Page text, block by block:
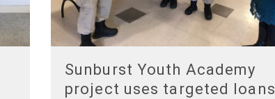
Sunburst Youth Academy
project uses targeted loans